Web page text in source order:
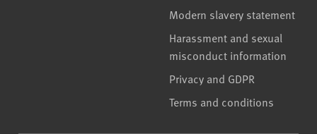
Modern slavery statement
Harassment and sexual
misconduct information
Privacy and GDPR
Terms and conditions